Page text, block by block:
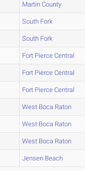
Martin County
South Fork
South Fork
Fort Pierce Central
Fort Pierce Central
Fort Pierce Central
West Boca Raton
West Boca Raton
West Boca Raton
Jensen Beach